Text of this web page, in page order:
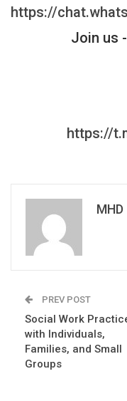
https://
Join us
https://
MHD
PREV POST
Social Work
with Individuals,
Families, and Small
Groups